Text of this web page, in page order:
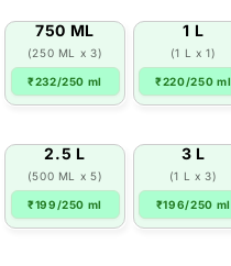
750 ML
(250 ML x 3)
₹232/250 ml
1 L
(1 L x 1)
₹220/250 ml
2.5 L
(500 ML x 5)
₹199/250 ml
3 L
(1 L x 3)
₹196/250 ml